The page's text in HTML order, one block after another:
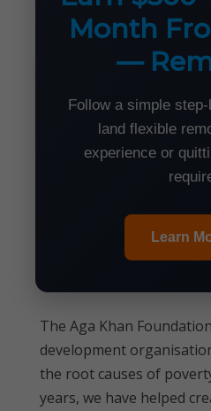
Month
—
Follow a simple
land flexible
experience or
Learn
The Aga Khan
development
the root causes of
years, we have helped